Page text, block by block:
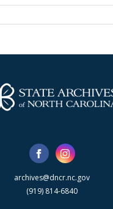
archives@dncr.nc.gov
(919) 814-6840